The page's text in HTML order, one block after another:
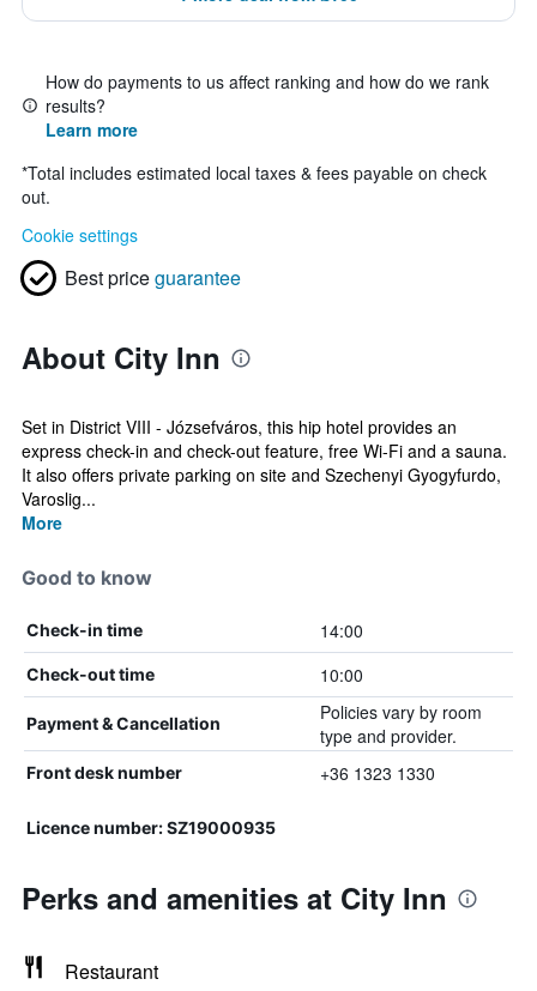
How do payments to us affect ranking and how do we rank
results?
Learn more
*Total includes estimated local taxes & fees payable on check
out.
Cookie settings
Best priceguarantee
About City Inn
Set in District VIII - Józsefváros, this hip hotel provides an
express check-in and check-out feature, free Wi-Fi and a sauna.
It also offers private parking on site and Szechenyi Gyogyfurdo,
Varoslig...
More
Good to know
Check-in time 14:00
Check-out time 10:00
Payment & Cancellation
Policies vary by room
type and provider.
Front desk number +36 1323 1330
Licence number: SZ19000935
Perks and amenities at City Inn
Restaurant